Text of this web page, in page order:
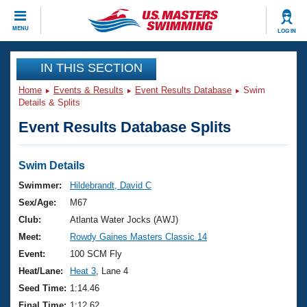
MENU LOG IN
CLOSE
Training
Workout Library
Articles And Videos
Swimming 101
Training Plans
Swimming Guides
Video Stroke Analysis
Club Finder
Events
Virtual And Fitness Events
2026 Summer Nationals
National Championships
Results And Rankings
Club Finder
Workout Library
About Us
What Is Masters Swimming?
USMS Community
Join
IN THIS SECTION
Home Events & Results Event Results Database
Swim
Details & Splits
Event Results Database Splits
Swim Details
Swimmer:
Hildebrandt, David C
Sex/Age:
M67
Club:
Atlanta Water Jocks (AWJ)
Meet:
Rowdy Gaines Masters Classic 14
Event:
100 SCM Fly
Heat/Lane:
Heat 3 , Lane 4
Seed Time: 1:14.46